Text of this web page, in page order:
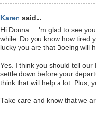
Karen said...
Hi Donna....I'm glad to see
while. Do you know how tired
lucky you are that Boeing will
Yes, I think you should tell
settle down before your
think that will help a lot. Plus,
Take care and know that we